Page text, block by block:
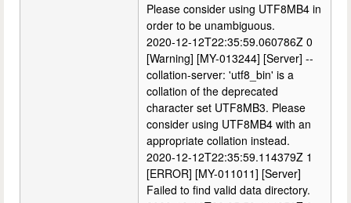
Please consider using UTF8MB4 in
order to be unambiguous.
2020-12-12T22:35:59.060786Z 0
[Warning] [MY-013244] [Server] --
collation-server: 'utf8_bin' is a
collation of the deprecated
character set UTF8MB3. Please
consider using UTF8MB4 with an
appropriate collation instead.
2020-12-12T22:35:59.114379Z 1
[ERROR] [MY-011011] [Server]
Failed to find valid data directory.